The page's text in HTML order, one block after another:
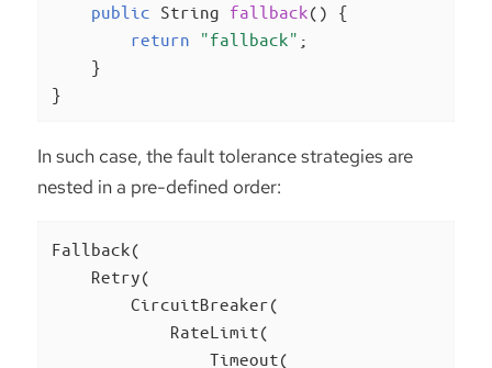
public String fallback()
{
return
"fallback" ;
    }
}
In such case, the fault tolerance strategies are
nested in a pre-defined order:
Fallback(
    Retry(
        CircuitBreaker(
            RateLimit(
                Timeout(